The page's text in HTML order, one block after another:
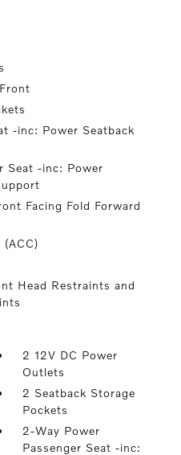
-inc: Power Seatback
Seat -inc: Power
Facing Fold Forward
Head Restraints and
2 12V DC Power
Outlets
2 Seatback Storage
Pockets
2-Way Power
Passenger Seat -inc: